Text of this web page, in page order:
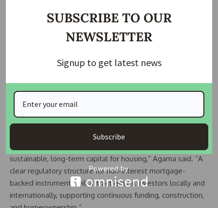
Federal Mortgage Bank of Nigeria (FMBN) launched the NIM
Sukuk issuances and other non-interest capital market
instruments to support the initiative.
“Our partnership with FMBN is essential for unlocking
sustainable, long-term capital for housing,” Agama said. “A
clear regulatory structure for non-interest mortgage-
backed instruments will attract ethical investors locally and
internationally, supporting continuous funding, construction,
SUBSCRIBE TO OUR
NEWSLETTER
Signup to get latest news
Subscribe